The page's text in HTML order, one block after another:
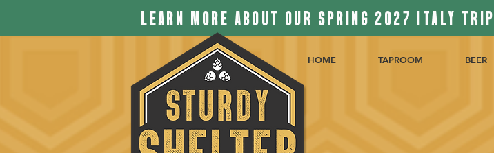
LEARN MORE ABOUT OUR SPRING 2027 ITALY
HOME TAPROOM BEER